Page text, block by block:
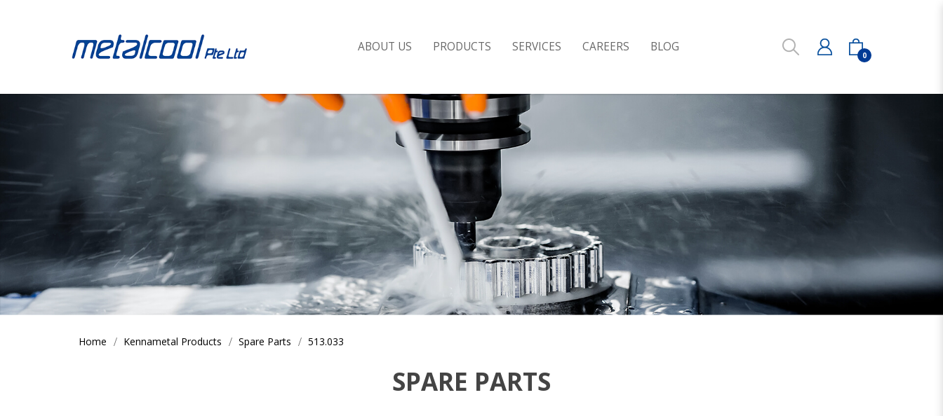
ABOUT US PRODUCTS SERVICES CAREERS BLOG
0
Home Kennametal Products Spare Parts 513.033
SPARE PARTS